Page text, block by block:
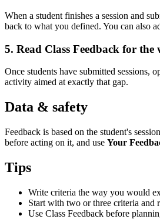
When a student finishes a session and
back to what you defined. You can also
5. Read Class Feedback for the
Once students have submitted sessions,
activity aimed at exactly that gap.
Data & safety
Feedback is based on the student's
before acting on it, and use Your
Tips
Write criteria the way you would
Start with two or three criteria and
Use Class Feedback before